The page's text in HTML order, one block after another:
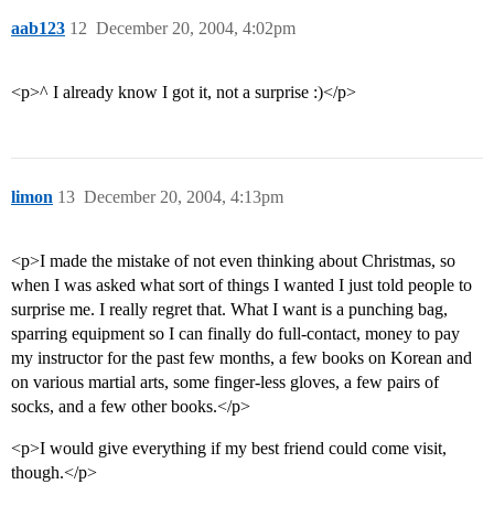
aab123 December 20, 2004, 4:02pm
12
<p>^ I already know I got it, not a surprise :)</p>
limon December 20, 2004, 4:13pm
13
<p>I made the mistake of not even thinking about Christmas, so
when I was asked what sort of things I wanted I just told people to
surprise me. I really regret that. What I want is a punching bag,
sparring equipment so I can finally do full-contact, money to pay
my instructor for the past few months, a few books on Korean and
on various martial arts, some finger-less gloves, a few pairs of
socks, and a few other books.</p>
<p>I would give everything if my best friend could come visit,
though.</p>